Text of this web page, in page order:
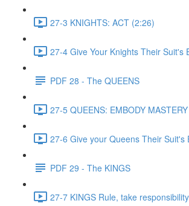
27-3 KNIGHTS: ACT (2:26)
27-4 Give Your Knights Their Suit's
PDF 28 - The QUEENS
27-5 QUEENS: EMBODY
27-6 Give your Queens Their Suit's
PDF 29 - The KINGS
27-7 KINGS Rule, take